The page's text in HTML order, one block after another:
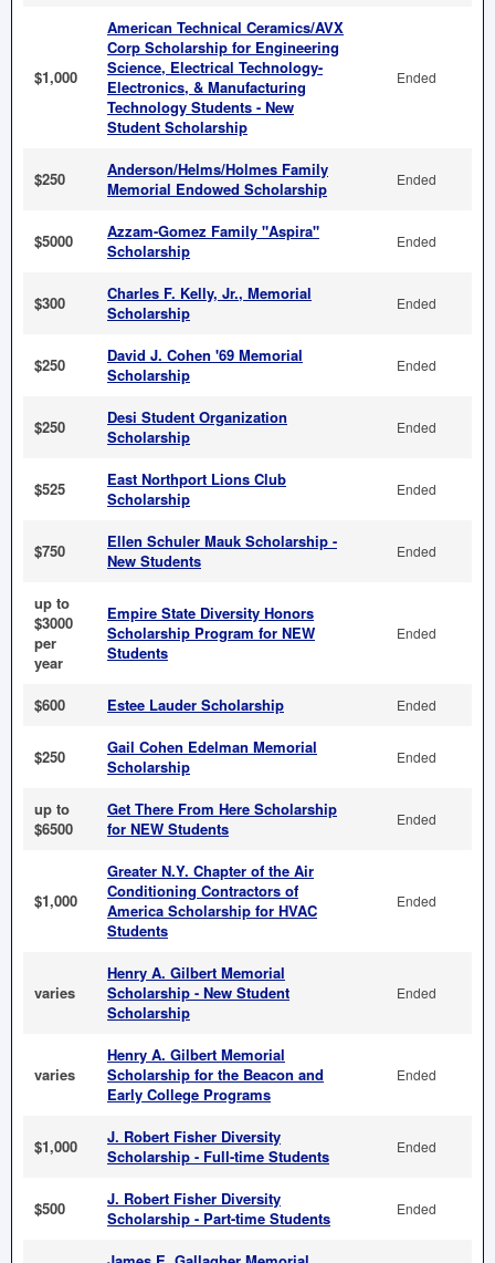
$1,000
American Technical Ceramics/AVX
Corp Scholarship for Engineering
Science, Electrical Technology-
Electronics, & Manufacturing
Technology Students - New
Student Scholarship
Ended
$250
Anderson/Helms/Holmes Family
Memorial Endowed Scholarship
Ended
$5000
Azzam-Gomez Family "Aspira"
Scholarship
Ended
$300
Charles F. Kelly, Jr., Memorial
Scholarship
Ended
$250
David J. Cohen '69 Memorial
Scholarship
Ended
$250
Desi Student Organization
Scholarship
Ended
$525
East Northport Lions Club
Scholarship
Ended
$750
Ellen Schuler Mauk Scholarship -
New Students
Ended
up to
$3000
per
year
Empire State Diversity Honors
Scholarship Program for NEW
Students
Ended
$600 Estee Lauder Scholarship Ended
$250
Gail Cohen Edelman Memorial
Scholarship
Ended
up to
$6500
Get There From Here Scholarship
for NEW Students
Ended
$1,000
Greater N.Y. Chapter of the Air
Conditioning Contractors of
America Scholarship for HVAC
Students
Ended
varies
Henry A. Gilbert Memorial
Scholarship - New Student
Scholarship
Ended
varies
Henry A. Gilbert Memorial
Scholarship for the Beacon and
Early College Programs
Ended
$1,000
J. Robert Fisher Diversity
Scholarship - Full-time Students
Ended
$500
J. Robert Fisher Diversity
Scholarship - Part-time Students
Ended